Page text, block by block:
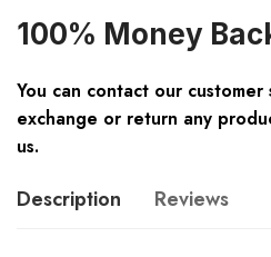
100% Money
You can contact our
exchange or return any
us.
Description Reviews